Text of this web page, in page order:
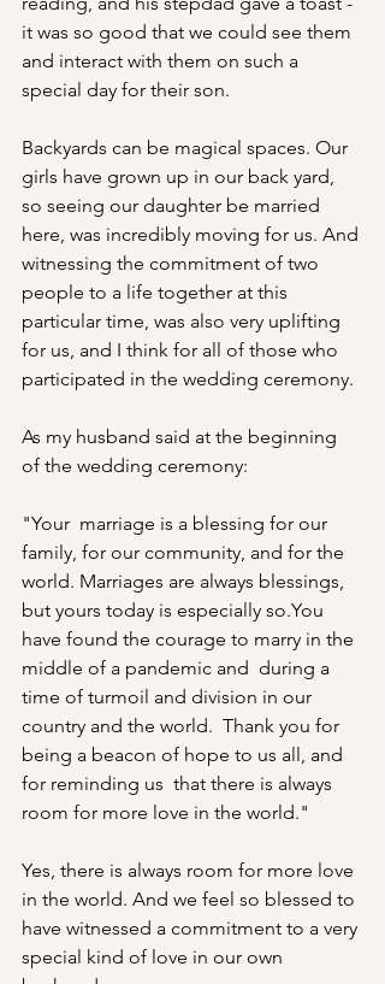
it was so good that we could see them
and interact with them on such a
special day for their son.
Backyards can be magical spaces. Our
girls have grown up in our back yard,
so seeing our daughter be married
here, was incredibly moving for us. And
witnessing the commitment of two
people to a life together at this
particular time, was also very uplifting
for us, and I think for all of those who
participated in the wedding ceremony.
As my husband said at the beginning
of the wedding ceremony:
"Your  marriage is a blessing for our
family, for our community, and for the
world. Marriages are always blessings,
but yours today is especially so.You
have found the courage to marry in the
middle of a pandemic and  during a
time of turmoil and division in our
country and the world.  Thank you for
being a beacon of hope to us all, and
for reminding us  that there is always
room for more love in the world."
Yes, there is always room for more love
in the world. And we feel so blessed to
have witnessed a commitment to a very
special kind of love in our own